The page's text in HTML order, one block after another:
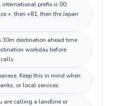
prefix is 00;
+, then +81, then the Japan
30m destination ahead time
workday before
Keep this in mind when
or local services.
are calling a landline or